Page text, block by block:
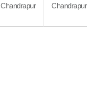
Chandrapur Chandrapur